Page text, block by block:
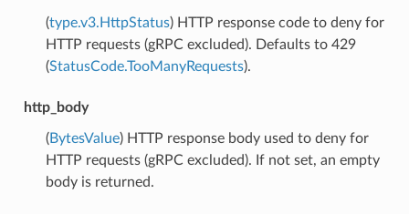
(type.v3.HttpStatus) HTTP response code to deny for
HTTP requests (gRPC excluded). Defaults to 429
(StatusCode.TooManyRequests).
http_body
(BytesValue) HTTP response body used to deny for
HTTP requests (gRPC excluded). If not set, an empty
body is returned.